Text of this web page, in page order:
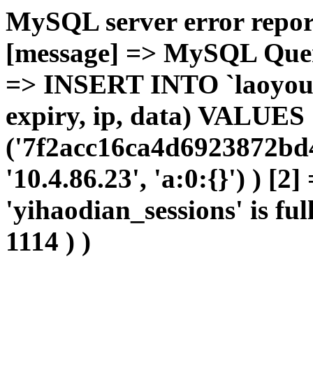
MySQL server error
[message] => MySQL
=> INSERT INTO
expiry, ip, data) VALUES
'10.4.86.23', 'a:0:{}') )
'yihaodian_sessions' is
1114 ) )